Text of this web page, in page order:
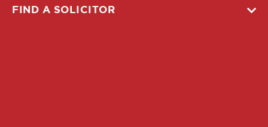
FIND A SOLICITOR